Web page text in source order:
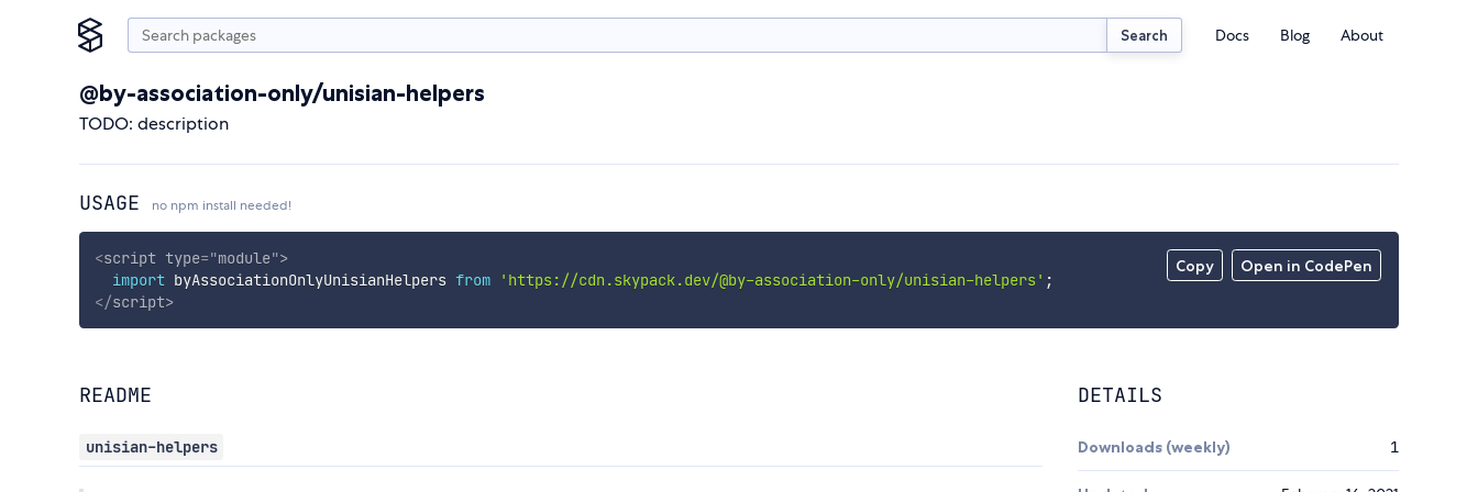
Search Docs Blog About
@by-association-only/unisian-helpers
TODO: description
USAGE no npm install needed!
Copy Open in CodePen
<script type="module">
import byAssociationOnlyUnisianHelpers from 'https://cdn.skypack.dev/@by-association-only/unisian-helpers' ;
</script>
README
unisian-helpers
DETAILS
Downloads (weekly) 1